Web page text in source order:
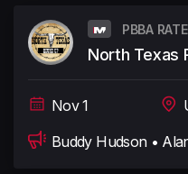
PBBA
North Texas
Nov 1
Buddy Hudson •